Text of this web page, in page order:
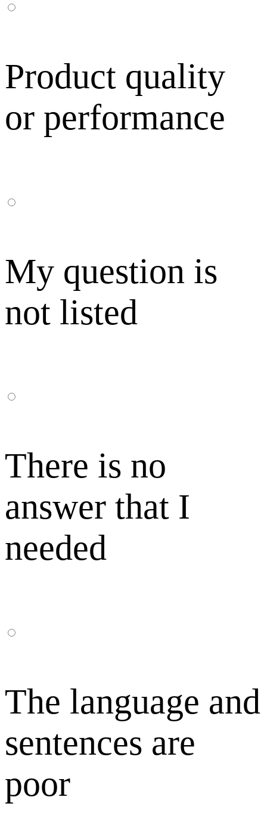
Product quality
or performance
My question is
not listed
There is no
answer that I
needed
The language and
sentences are
poor